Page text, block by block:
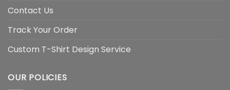
Contact Us
Track Your Order
Custom T-Shirt Design Service
OUR POLICIES